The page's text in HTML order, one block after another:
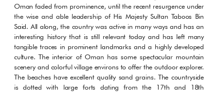
Oman faded from prominence, until the recent resurgence under
the wise and able leadership of His Majesty Sultan Taboos Bin
Said. All along, the country was active in many ways and has an
interesting history that is still relevant today and has left many
tangible traces in prominent landmarks and a highly developed
culture. The interior of Oman has some spectacular mountain
scenery and colorful village environs to offer the outdoor explorer.
The beaches have excellent quality sand grains. The countryside
is dotted with large forts dating from the 17th and 18th